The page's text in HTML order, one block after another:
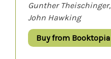
Gunther Theischinger,
John Hawking
Buy from Booktopia